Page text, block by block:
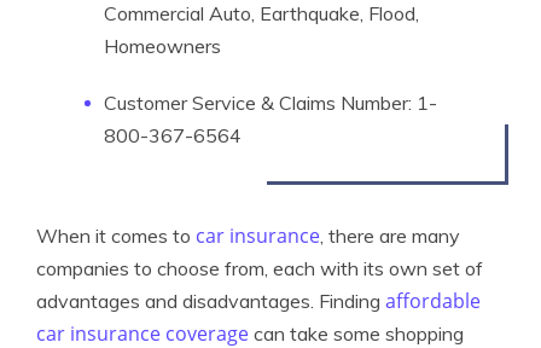
Commercial Auto, Earthquake, Flood,
Homeowners
Customer Service & Claims Number: 1-
800-367-6564
When it comes to car insurance, there are many
companies to choose from, each with its own set of
advantages and disadvantages. Finding affordable
car insurance coverage can take some shopping